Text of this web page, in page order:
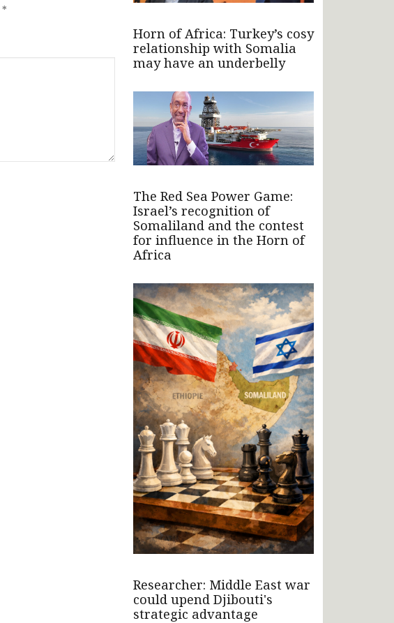
*
Horn of Africa: Turkey’s cosy
relationship with Somalia
may have an underbelly
The Red Sea Power Game:
Israel’s recognition of
Somaliland and the contest
for influence in the Horn of
Africa
Researcher: Middle East war
could upend Djibouti's
strategic advantage